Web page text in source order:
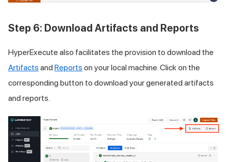
Step 6: Download Artifacts and Reports
HyperExecute also facilitates the provision to download the
Artifacts and Reports on your local machine. Click on the
corresponding button to download your generated artifacts
and reports.